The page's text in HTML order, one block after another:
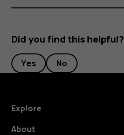
Did you find this helpful?
Yes No
Explore
About